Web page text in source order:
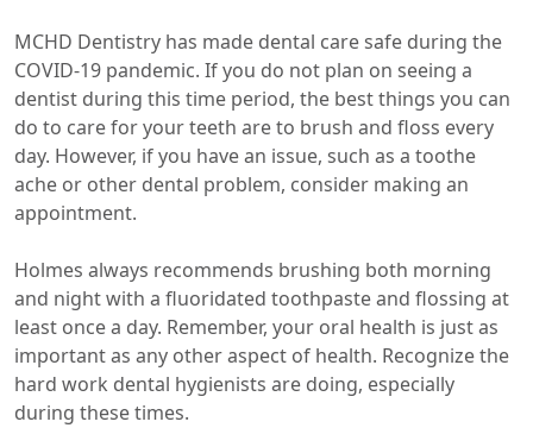
MCHD Dentistry has made dental care safe during the
COVID-19 pandemic. If you do not plan on seeing a
dentist during this time period, the best things you can
do to care for your teeth are to brush and floss every
day. However, if you have an issue, such as a toothe
ache or other dental problem, consider making an
appointment.
Holmes always recommends brushing both morning
and night with a fluoridated toothpaste and flossing at
least once a day. Remember, your oral health is just as
important as any other aspect of health. Recognize the
hard work dental hygienists are doing, especially
during these times.